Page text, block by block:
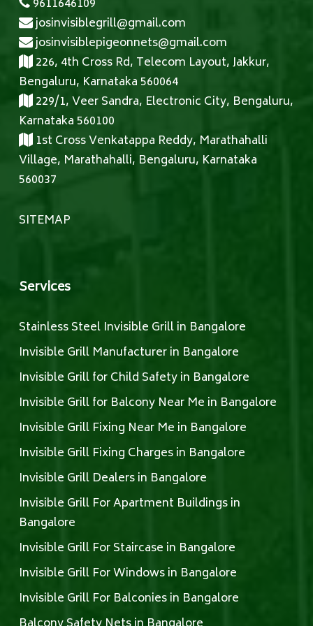
9611646109
josinvisiblegrill@gmail.com
josinvisiblepigeonnets@gmail.com
226, 4th Cross Rd, Telecom Layout, Jakkur,
Bengaluru, Karnataka 560064
229/1, Veer Sandra, Electronic City, Bengaluru,
Karnataka 560100
1st Cross Venkatappa Reddy, Marathahalli
Village, Marathahalli, Bengaluru, Karnataka
560037
SITEMAP
Services
Stainless Steel Invisible Grill in Bangalore
Invisible Grill Manufacturer in Bangalore
Invisible Grill for Child Safety in Bangalore
Invisible Grill for Balcony Near Me in Bangalore
Invisible Grill Fixing Near Me in Bangalore
Invisible Grill Fixing Charges in Bangalore
Invisible Grill Dealers in Bangalore
Invisible Grill For Apartment Buildings in
Bangalore
Invisible Grill For Staircase in Bangalore
Invisible Grill For Windows in Bangalore
Invisible Grill For Balconies in Bangalore